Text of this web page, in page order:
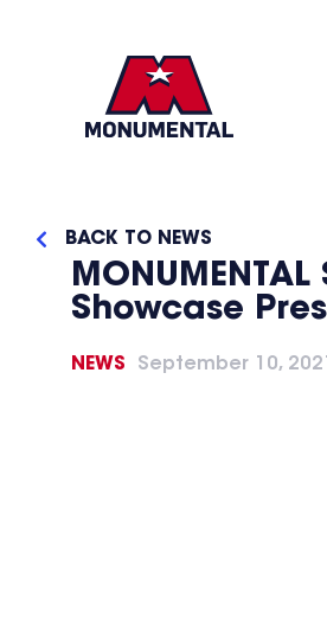
BACK TO NEWS
Showcase
NEWS September 10, 2021